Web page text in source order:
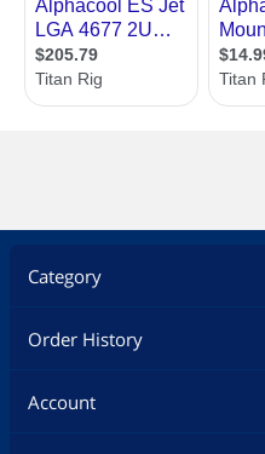
Category
Order History
Account